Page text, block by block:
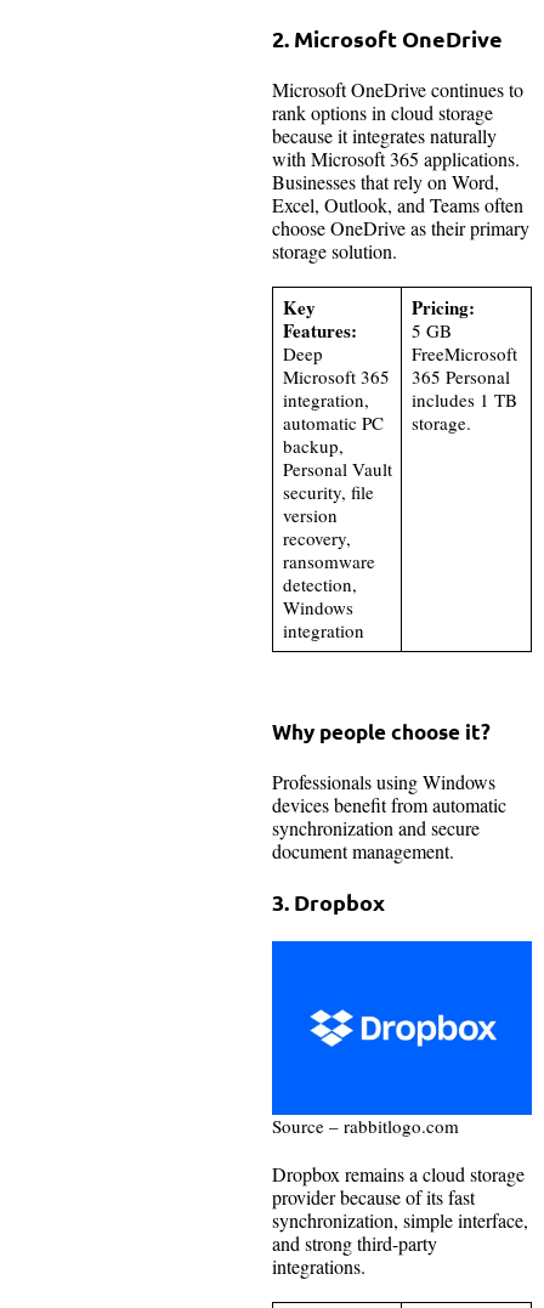
2. Microsoft OneDrive
Microsoft OneDrive continues to
rank options in cloud storage
because it integrates naturally
with Microsoft 365 applications.
Businesses that rely on Word,
Excel, Outlook, and Teams often
choose OneDrive as their primary
storage solution.
Key
Features:
Deep
Microsoft 365
integration,
automatic PC
backup,
Personal Vault
security, file
version
recovery,
ransomware
detection,
Windows
integration
Pricing:
5 GB
FreeMicrosoft
365 Personal
includes 1 TB
storage.
Why people choose it?
Professionals using Windows
devices benefit from automatic
synchronization and secure
document management.
3. Dropbox
Source – rabbitlogo.com
Dropbox remains a cloud storage
provider because of its fast
synchronization, simple interface,
and strong third-party
integrations.